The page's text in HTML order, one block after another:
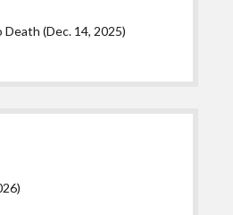
(Dec. 14, 2025)